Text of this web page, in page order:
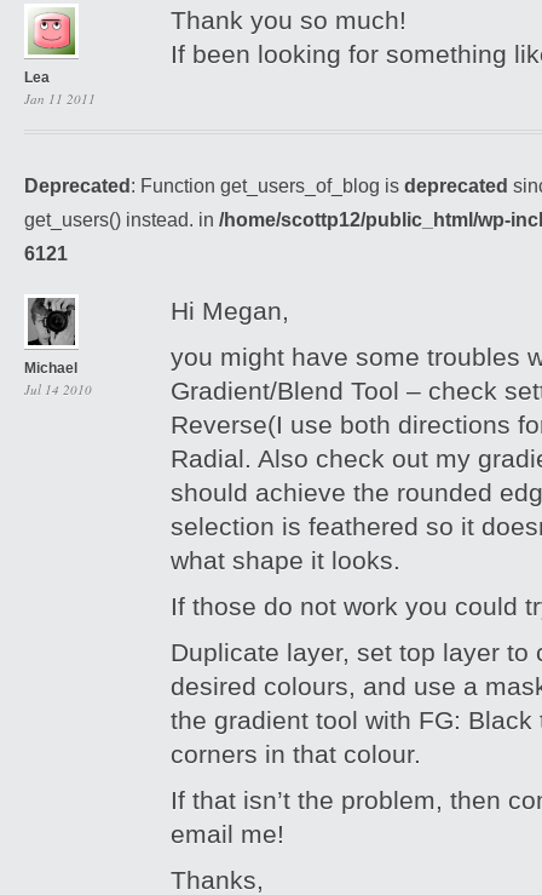
Lea
Jan 11 2011
Thank you so much!
If been looking for something
Deprecated: Function get_users_of_blog is deprecated
get_users() instead. in /home/scottp12/public_html/wp-
6121
Michael
Jul 14 2010
Hi Megan,
you might have some troubles
Gradient/Blend Tool – check
Reverse(I use both directions
Radial. Also check out my
should achieve the rounded
selection is feathered so it
what shape it looks.
If those do not work you could
Duplicate layer, set top layer to
desired colours, and use a
the gradient tool with FG:
corners in that colour.
If that isn’t the problem, then
email me!
Thanks,